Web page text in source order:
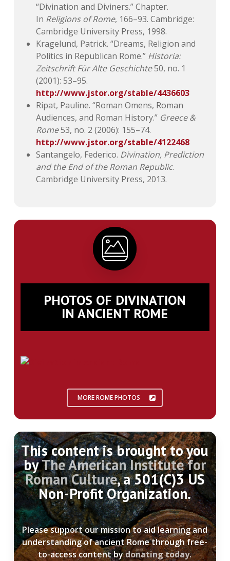
“Divination and Diviners.” Chapter.
In Religions of Rome, 166–93. Cambridge:
Cambridge University Press, 1998.
Kragelund, Patrick. “Dreams, Religion and
Politics in Republican Rome.” Historia:
Zeitschrift Für Alte Geschichte50, no. 1
(2001): 53–95.
http://www.jstor.org/stable/4436603
Ripat, Pauline. “Roman Omens, Roman
Audiences, and Roman History.” Greece &
Rome53, no. 2 (2006): 155–74.
http://www.jstor.org/stable/4122468
Santangelo, Federico. Divination, Prediction
and the End of the Roman Republic.
Cambridge University Press, 2013.
PHOTOS OF DIVINATION
IN ANCIENT ROME
MORE ROME PHOTOS
This content is brought to you
byThe American Institute for
Roman Culture, a 501(C)3 US
Non-Profit Organization.
Please support our mission to aid learning and
understanding of ancient Rome through free-
to-access content bydonating today.